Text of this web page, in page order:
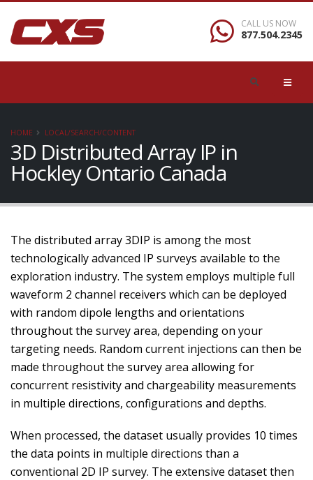
CALL US NOW
877.504.2345
HOME LOCAL/SEARCH/CONTENT
3D Distributed Array IP in
Hockley Ontario Canada
The distributed array 3DIP is among the most
technologically advanced IP surveys available to the
exploration industry. The system employs multiple full
waveform 2 channel receivers which can be deployed
with random dipole lengths and orientations
throughout the survey area, depending on your
targeting needs. Random current injections can then be
made throughout the survey area allowing for
concurrent resistivity and chargeability measurements
in multiple directions, configurations and depths.
When processed, the dataset usually provides 10 times
the data points in multiple directions than a
conventional 2D IP survey. The extensive dataset then